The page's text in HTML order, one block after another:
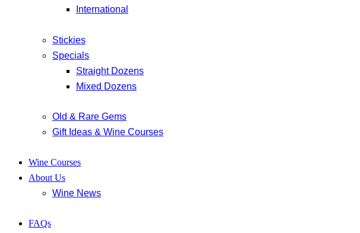
International
Stickies
Specials
Straight Dozens
Mixed Dozens
Old & Rare Gems
Gift Ideas & Wine Courses
Wine Courses
About Us
Wine News
FAQs